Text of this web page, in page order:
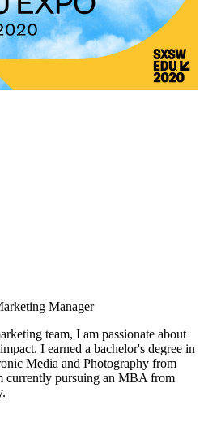
Manager
team, I am passionate about
I earned a bachelor's degree in
Media and Photography from
currently pursuing an MBA from